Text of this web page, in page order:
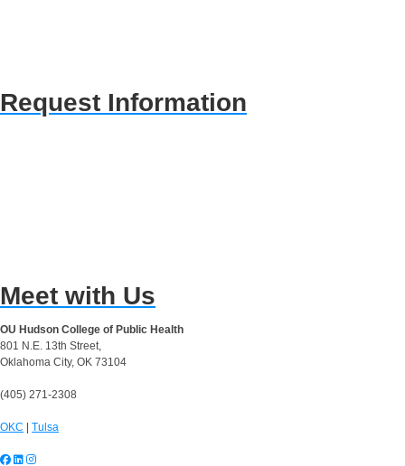
Request Information
Meet with Us
OU Hudson College of Public Health
801 N.E. 13th Street,
Oklahoma City, OK 73104
(405) 271-2308
OKC | Tulsa